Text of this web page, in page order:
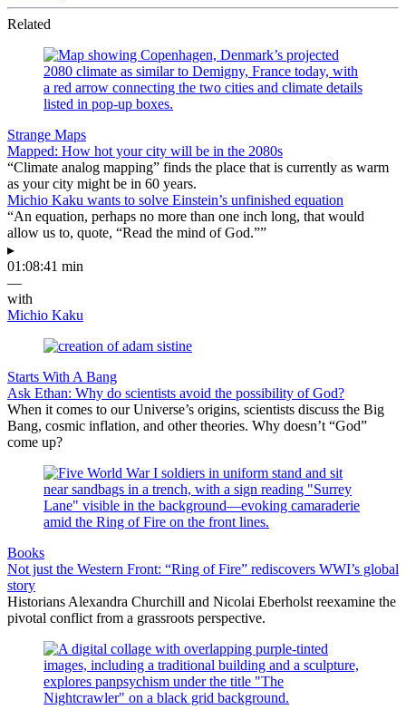
Related
Strange Maps
Mapped: How hot your city will be in the 2080s
“Climate analog mapping” finds the place that is currently as warm
as your city might be in 60 years.
Michio Kaku wants to solve Einstein’s unfinished equation
“An equation, perhaps no more than one inch long, that would
allow us to, quote, “Read the mind of God.””
▸
01:08:41 min
—
with
Michio Kaku
Starts With A Bang
Ask Ethan: Why do scientists avoid the possibility of God?
When it comes to our Universe’s origins, scientists discuss the Big
Bang, cosmic inflation, and other theories. Why doesn’t “God”
come up?
Books
Not just the Western Front: “Ring of Fire” rediscovers WWI’s global
story
Historians Alexandra Churchill and Nicolai Eberholst reexamine the
pivotal conflict from a grassroots perspective.